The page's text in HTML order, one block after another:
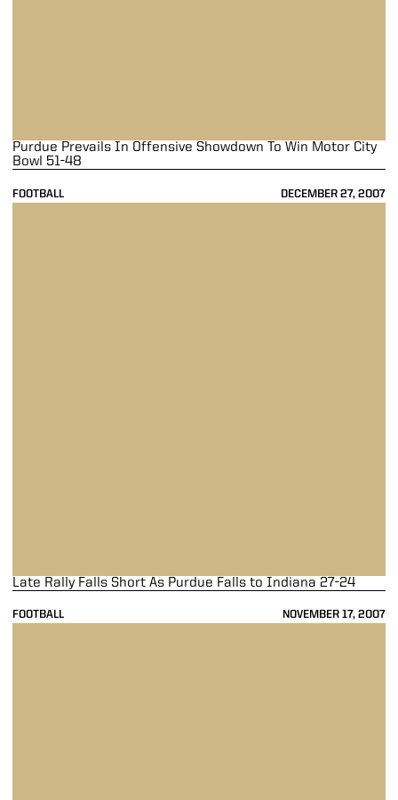
FOOTBALL DECEMBER 27, 2007
Purdue Prevails In Offensive Showdown To Win Motor City
Bowl 51-48
FOOTBALL NOVEMBER 17, 2007
Late Rally Falls Short As Purdue Falls to Indiana 27-24